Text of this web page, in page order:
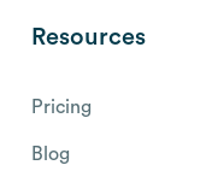
Resources
Pricing
Blog